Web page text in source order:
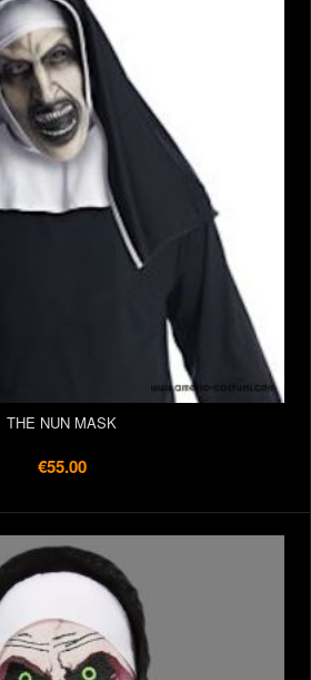
THE NUN MASK
€55.00